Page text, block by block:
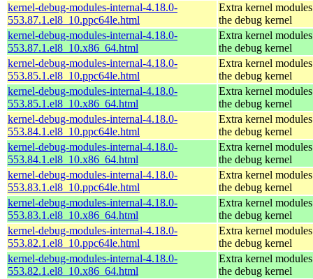
kernel-debug-modules-internal-4.18.0-
553.87.1.el8_10.ppc64le.html
Extra kernel
the debug kernel
kernel-debug-modules-internal-4.18.0-
553.87.1.el8_10.x86_64.html
Extra kernel
the debug kernel
kernel-debug-modules-internal-4.18.0-
553.85.1.el8_10.ppc64le.html
Extra kernel
the debug kernel
kernel-debug-modules-internal-4.18.0-
553.85.1.el8_10.x86_64.html
Extra kernel
the debug kernel
kernel-debug-modules-internal-4.18.0-
553.84.1.el8_10.ppc64le.html
Extra kernel
the debug kernel
kernel-debug-modules-internal-4.18.0-
553.84.1.el8_10.x86_64.html
Extra kernel
the debug kernel
kernel-debug-modules-internal-4.18.0-
553.83.1.el8_10.ppc64le.html
Extra kernel
the debug kernel
kernel-debug-modules-internal-4.18.0-
553.83.1.el8_10.x86_64.html
Extra kernel
the debug kernel
kernel-debug-modules-internal-4.18.0-
553.82.1.el8_10.ppc64le.html
Extra kernel
the debug kernel
kernel-debug-modules-internal-4.18.0-
553.82.1.el8_10.x86_64.html
Extra kernel
the debug kernel